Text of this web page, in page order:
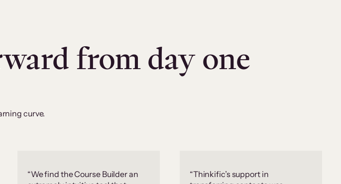
from day one
curve.
“We find the Course Builder an
“Thinkific’s support in